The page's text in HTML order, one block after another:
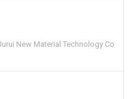
New Material Technology Co